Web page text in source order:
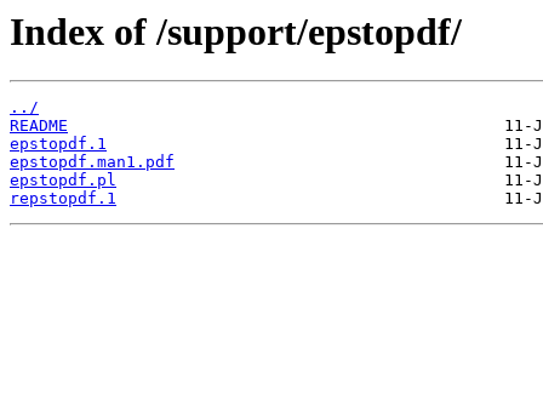
Index of /support/epstopdf/
../
README
epstopdf.1
epstopdf.man1.pdf
epstopdf.pl
repstopdf.1